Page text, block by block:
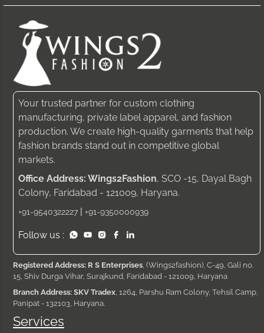
Services
Your trusted partner for custom clothing
manufacturing, private label apparel, and fashion
production. We create high-quality garments that help
fashion brands stand out in competitive global
markets.
Office Address: Wings2Fashion, SCO -15, Dayal Bagh
Colony, Faridabad - 121009, Haryana.
+91-9540322227 | +91-9350000939
Follow us :
Registered Address: R S Enterprises , (Wings2fashion), C-49, Gali no.
15, Shiv Durga Vihar, Surajkund, Faridabad - 121009, Haryana
Branch Address: SKV Tradex , 1264, Parshu Ram Colony, Tehsil Camp,
Panipat - 132103, Haryana.